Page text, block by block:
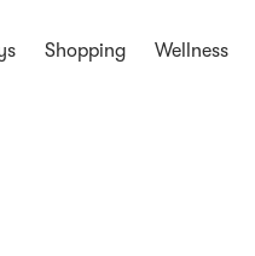
Shopping Wellness